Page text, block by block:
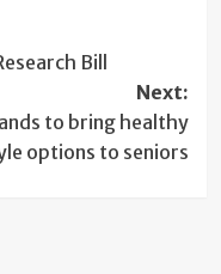
Bill
Next:
to bring healthy
options to seniors